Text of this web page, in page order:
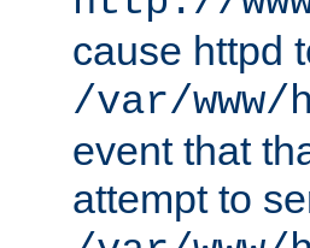
cause httpd
/var/
event that
attempt to